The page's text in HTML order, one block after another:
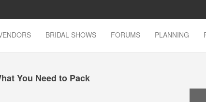
BRIDAL SHOWS FORUMS PLANNING
You Need to Pack